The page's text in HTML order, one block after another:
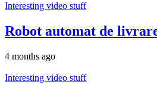
Interesting video stuff
Robot automat de
4 months ago
Interesting video stuff